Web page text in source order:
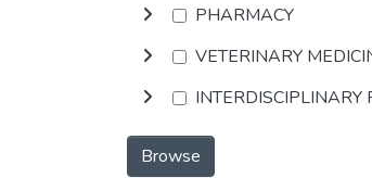
PHARMACY
VETERINARY
INTERDISCIPLINARY
Browse